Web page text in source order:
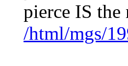
pierce IS the
/html/mgs/